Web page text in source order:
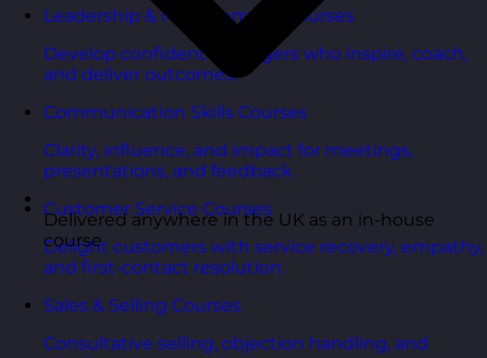
Leadership & Management Courses
Develop confident managers who inspire, coach,
and deliver outcomes.
Communication Skills Courses
Clarity, influence, and impact for meetings,
presentations, and feedback.
Customer Service Courses
Delight customers with service recovery, empathy,
and first-contact resolution.
Sales & Selling Courses
Consultative selling, objection handling, and
Delivered anywhere in the UK as an in-house
course